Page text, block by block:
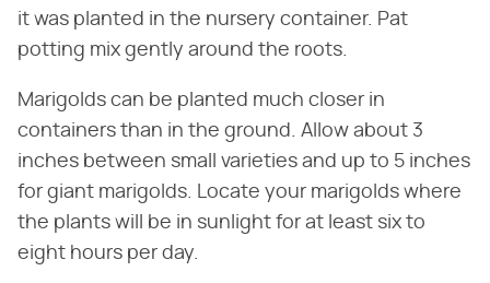
it was planted in the nursery container. Pat
potting mix gently around the roots.
Marigolds can be planted much closer in
containers than in the ground. Allow about 3
inches between small varieties and up to 5 inches
for giant marigolds. Locate your marigolds where
the plants will be in sunlight for at least six to
eight hours per day.